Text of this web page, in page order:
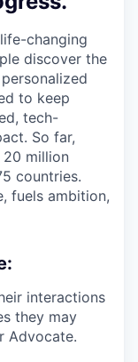
changing
discover the
to keep
tech-
So far,
million
countries.
fuels ambition,
interactions
they may
Advocate.